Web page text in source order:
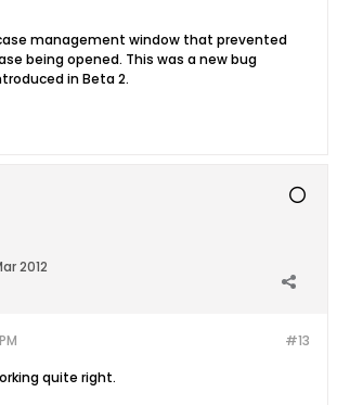
management window that prevented
being opened. This was a new bug
in Beta 2.
2012
#13
quite right.